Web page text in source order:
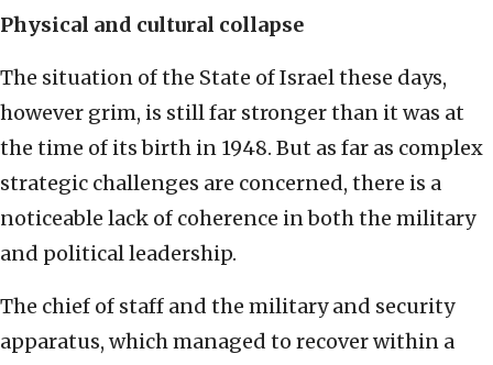
Physical and cultural collapse
The situation of the State of Israel these days,
however grim, is still far stronger than it was at
the time of its birth in 1948. But as far as complex
strategic challenges are concerned, there is a
noticeable lack of coherence in both the military
and political leadership.
The chief of staff and the military and security
apparatus, which managed to recover within a